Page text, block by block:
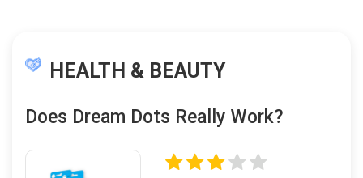
HEALTH & BEAUTY
Does Dream Dots Really Work?